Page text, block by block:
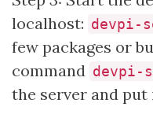
localhost: devpi-
few packages or
command devpi-
the server and